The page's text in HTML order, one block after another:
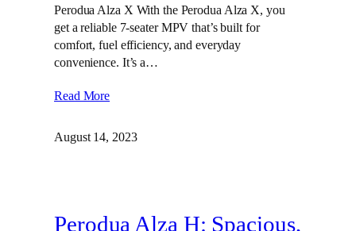
Perodua Alza X With the Perodua Alza X, you
get a reliable 7-seater MPV that’s built for
comfort, fuel efficiency, and everyday
convenience. It’s a…
Read More
August 14, 2023
Perodua Alza H: Spacious,